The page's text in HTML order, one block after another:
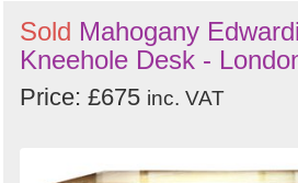
Sold Mahogany
Kneehole Desk -
Price: £675 inc. VAT